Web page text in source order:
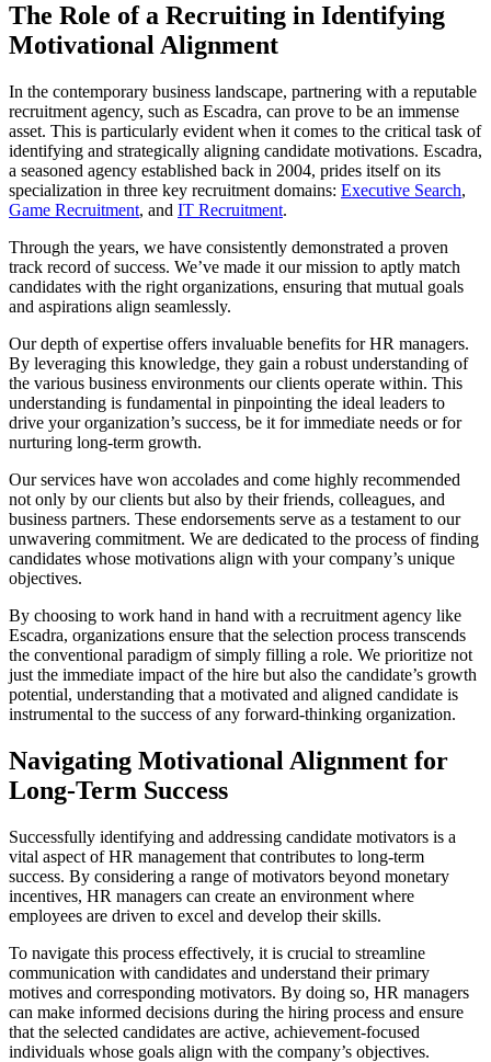
The Role of a Recruiting in Identifying
Motivational Alignment
In the contemporary business landscape, partnering with a reputable
recruitment agency, such as Escadra, can prove to be an immense
asset. This is particularly evident when it comes to the critical task of
identifying and strategically aligning candidate motivations. Escadra,
a seasoned agency established back in 2004, prides itself on its
specialization in three key recruitment domains: Executive Search,
Game Recruitment, and IT Recruitment.
Through the years, we have consistently demonstrated a proven
track record of success. We’ve made it our mission to aptly match
candidates with the right organizations, ensuring that mutual goals
and aspirations align seamlessly.
Our depth of expertise offers invaluable benefits for HR managers.
By leveraging this knowledge, they gain a robust understanding of
the various business environments our clients operate within. This
understanding is fundamental in pinpointing the ideal leaders to
drive your organization’s success, be it for immediate needs or for
nurturing long-term growth.
Our services have won accolades and come highly recommended
not only by our clients but also by their friends, colleagues, and
business partners. These endorsements serve as a testament to our
unwavering commitment. We are dedicated to the process of finding
candidates whose motivations align with your company’s unique
objectives.
By choosing to work hand in hand with a recruitment agency like
Escadra, organizations ensure that the selection process transcends
the conventional paradigm of simply filling a role. We prioritize not
just the immediate impact of the hire but also the candidate’s growth
potential, understanding that a motivated and aligned candidate is
instrumental to the success of any forward-thinking organization.
Navigating Motivational Alignment for
Long-Term Success
Successfully identifying and addressing candidate motivators is a
vital aspect of HR management that contributes to long-term
success. By considering a range of motivators beyond monetary
incentives, HR managers can create an environment where
employees are driven to excel and develop their skills.
To navigate this process effectively, it is crucial to streamline
communication with candidates and understand their primary
motives and corresponding motivators. By doing so, HR managers
can make informed decisions during the hiring process and ensure
that the selected candidates are active, achievement-focused
individuals whose goals align with the company’s objectives.